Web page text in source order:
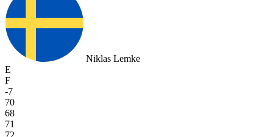
Niklas Lemke
E
F
-7
70
68
71
72